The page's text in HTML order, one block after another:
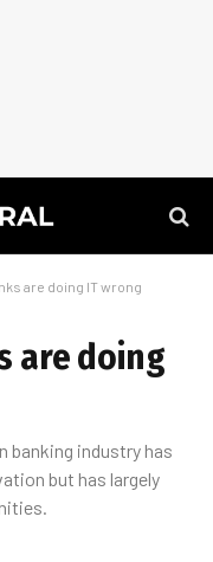
are doing IT wrong
are doing
banking industry has
but has largely